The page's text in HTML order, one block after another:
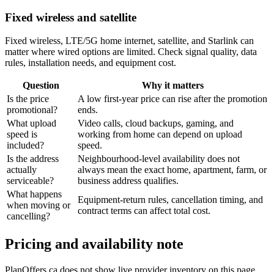
Fixed wireless and satellite
Fixed wireless, LTE/5G home internet, satellite, and Starlink can
matter where wired options are limited. Check signal quality, data
rules, installation needs, and equipment cost.
Question
Why it matters
Is the price
promotional?
A low first-year price can rise after the promotion
ends.
What upload
speed is
included?
Video calls, cloud backups, gaming, and
working from home can depend on upload
speed.
Is the address
actually
serviceable?
Neighbourhood-level availability does not
always mean the exact home, apartment, farm, or
business address qualifies.
What happens
when moving or
cancelling?
Equipment-return rules, cancellation timing, and
contract terms can affect total cost.
Pricing and availability note